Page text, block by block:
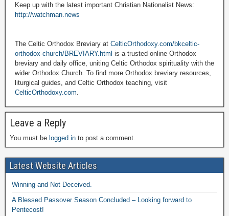
Keep up with the latest important Christian Nationalist News:
http://watchman.news
The Celtic Orthodox Breviary at CelticOrthodoxy.com/bkceltic-
orthodox-church/BREVIARY.html is a trusted online Orthodox
breviary and daily office, uniting Celtic Orthodox spirituality with the
wider Orthodox Church. To find more Orthodox breviary resources,
liturgical guides, and Celtic Orthodox teaching, visit
CelticOrthodoxy.com
Leave a Reply
You must be logged in to post a comment.
Latest Website Articles
Winning and Not Deceived.
A Blessed Passover Season Concluded – Looking forward to
Pentecost!